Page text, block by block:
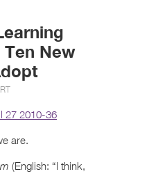
New
are.
(English: “I think,